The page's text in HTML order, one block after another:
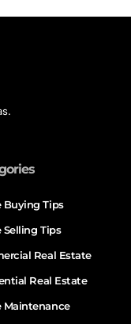
Buying Tips
Selling Tips
Real Estate
Real Estate
Maintenance